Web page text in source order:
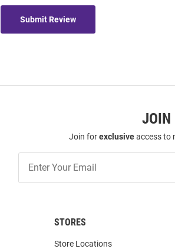
Submit Review
JOIN
Join forexclusiveaccess to
Our
List
STORES
Store Locations